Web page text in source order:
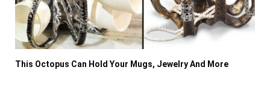
This Octopus Can Hold Your Mugs, Jewelry And More